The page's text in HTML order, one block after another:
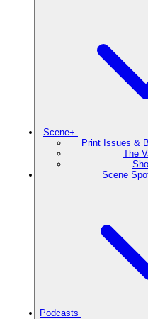
Scene+
Print Issues &
The
Scene
Podcasts